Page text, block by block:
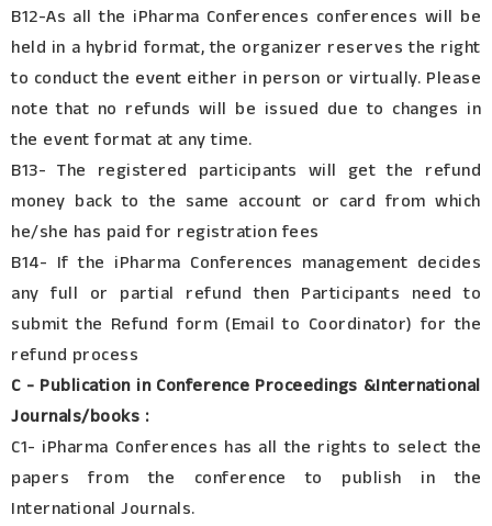
B12-As all the iPharma Conferences conferences will be
held in a hybrid format, the organizer reserves the right
to conduct the event either in person or virtually. Please
note that no refunds will be issued due to changes in
the event format at any time.
B13- The registered participants will get the refund
money back to the same account or card from which
he/she has paid for registration fees
B14- If the iPharma Conferences management decides
any full or partial refund then Participants need to
submit the Refund form (Email to Coordinator) for the
refund process
C - Publication in Conference Proceedings &International
Journals/books :
C1- iPharma Conferences has all the rights to select the
papers from the conference to publish in the
International Journals.